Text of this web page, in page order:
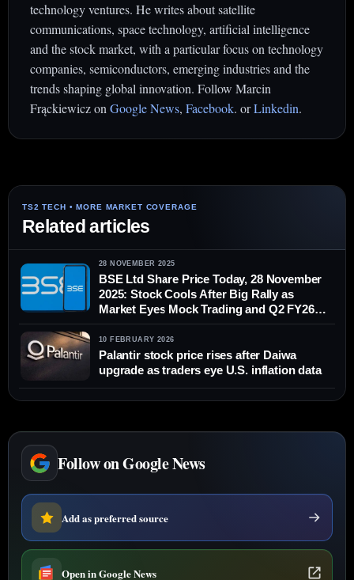
technology ventures. He writes about satellite
communications, space technology, artificial intelligence
and the stock market, with a particular focus on technology
companies, semiconductors, emerging industries and the
trends shaping global innovation. Follow Marcin
Frąckiewicz on Google News, Facebook. orLinkedin.
Related articles
28 NOVEMBER 2025
BSE Ltd Share Price Today, 28 November
2025: Stock Cools After Big Rally as
Market Eyes Mock Trading and Q2 FY26
Earnings
10 FEBRUARY 2026
Palantir stock price rises after Daiwa
upgrade as traders eye U.S. inflation data
Follow on Google News
Add as preferred source
Open in Google News